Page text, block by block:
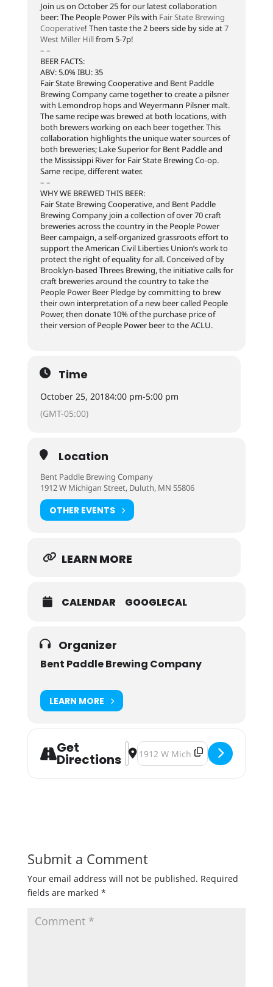
Join us on October 25 for our latest collaboration
beer: The People Power Pils with Fair State Brewing
Cooperative! Then taste the 2 beers side by side at7
West Miller Hillfrom 5-7p!
– –
BEER FACTS:
ABV: 5.0% IBU: 35
Fair State Brewing Cooperative and Bent Paddle
Brewing Company came together to create a pilsner
with Lemondrop hops and Weyermann Pilsner malt.
The same recipe was brewed at both locations, with
both brewers working on each beer together. This
collaboration highlights the unique water sources of
both breweries; Lake Superior for Bent Paddle and
the Mississippi River for Fair State Brewing Co-op.
Same recipe, different water.
– –
WHY WE BREWED THIS BEER:
Fair State Brewing Cooperative, and Bent Paddle
Brewing Company join a collection of over 70 craft
breweries across the country in the People Power
Beer campaign, a self-organized grassroots effort to
support the American Civil Liberties Union’s work to
protect the right of equality for all. Conceived of by
Brooklyn-based Threes Brewing, the initiative calls for
craft breweries around the country to take the
People Power Beer Pledge by committing to brew
their own interpretation of a new beer called People
Power, then donate 10% of the purchase price of
their version of People Power beer to the ACLU.
Time
October 25, 20184:00 pm-5:00 pm
(GMT-05:00)
Location
Bent Paddle Brewing Company
1912 W Michigan Street, Duluth, MN 55806
OTHER EVENTS
LEARN MORE
CALENDAR GOOGLECAL
Organizer
Bent Paddle Brewing Company
LEARN MORE
Get
Directions
Address - People Power Pils
Destination Address - People
Submit a Comment
Your email address will not be published. Required
fields are marked *